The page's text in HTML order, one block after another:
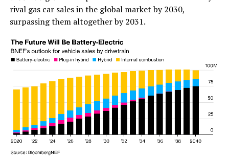
rival gas car sales in the global market by 2030,
surpassing them altogether by 2031.